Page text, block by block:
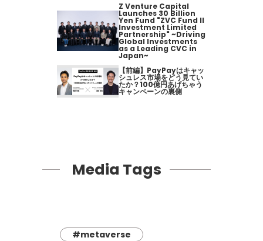
Z Venture Capital
Launches 30 Billion
Yen Fund "ZVC Fund II
Investment Limited
Partnership" ~Driving
Global Investments
as a Leading CVC in
Japan~
【前編】PayPayはキャッ
シュレス市場をどう見てい
たか？100億円あげちゃう
キャンペーンの裏側
Media Tags
#metaverse